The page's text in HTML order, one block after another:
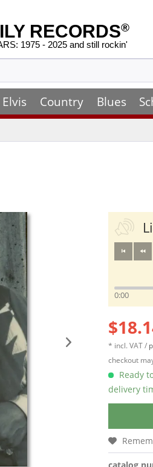
RECORDS®
1975 - 2025 and still rockin'
Elvis Country Blues
0:00
* incl. VAT /
checkout
Ready
delivery